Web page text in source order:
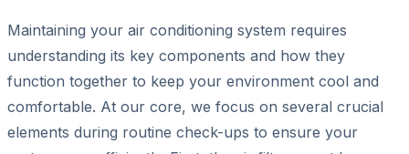
Maintaining your air conditioning system requires
understanding its key components and how they
function together to keep your environment cool and
comfortable. At our core, we focus on several crucial
elements during routine check-ups to ensure your